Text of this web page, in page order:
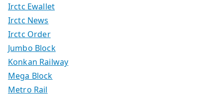
Irctc Ewallet
Irctc News
Irctc Order
Jumbo Block
Konkan Railway
Mega Block
Metro Rail